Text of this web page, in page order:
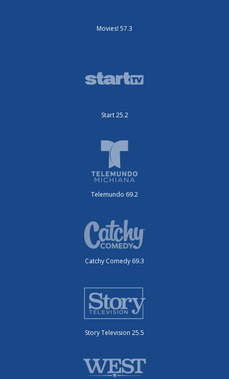
Movies! 57.3
Start 25.2
Telemundo 69.2
Catchy Comedy 69.3
Story Television 25.5